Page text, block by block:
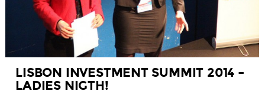
LISBON INVESTMENT SUMMIT 2014 –
LADIES NIGTH!